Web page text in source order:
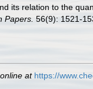
its relation to the
Papers. 56(9): 1521-
at https://